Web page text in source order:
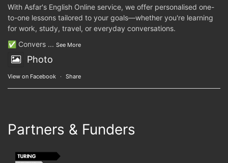
With Asfar's English Online service, we offer personalised one-
to-one lessons tailored to your goals—whether you're learning
for work, study, travel, or everyday conversations.
✅ Convers ... See More
Photo
View on Facebook · Share
Partners & Funders